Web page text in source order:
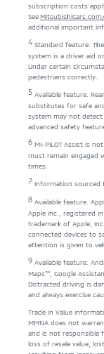
subscription costs
See
additional important
4 Standard feature.
system is a driver aid
Under certain
pedestrians correctly.
5 Available feature.
substitutes for safe
system may not
advanced safety
6 MI-PILOT Assist is
must remain engaged
times.
7 Information sourced
8 Available feature.
Apple Inc., registered
trademark of Apple,
connected devices to
attention is given to
9 Available feature.
Maps™, Google
Distracted driving is
and always exercise
Trade in Value
MMNA does not
and is not responsible
loss of resale value,